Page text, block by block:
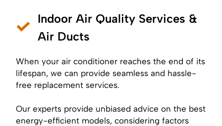
Indoor Air Quality Services &
Air Ducts
When your air conditioner reaches the end of its
lifespan, we can provide seamless and hassle-
free replacement services.
Our experts provide unbiased advice on the best
energy-efficient models, considering factors